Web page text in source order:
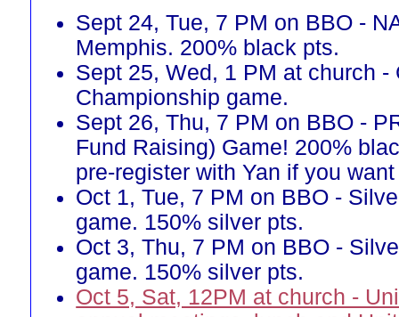
Sept 24, Tue, 7 PM on BBO -
Memphis. 200% black pts.
Sept 25, Wed, 1 PM at church -
Championship game.
Sept 26, Thu, 7 PM on BBO -
Fund Raising) Game! 200%
pre-register with Yan if you
Oct 1, Tue, 7 PM on BBO -
game. 150% silver pts.
Oct 3, Thu, 7 PM on BBO -
game. 150% silver pts.
Oct 5, Sat, 12PM at church -